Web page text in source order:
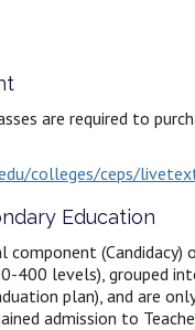
are required to
colleges/ceps/
Education
component (Candidacy)
400 levels), grouped
plan), and are only
admission to